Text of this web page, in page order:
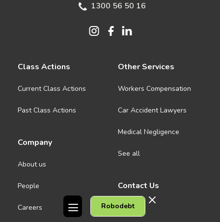
Robodebt
1300 56 50 16
Class Actions
Current Class Actions
Past Class Actions
Company
About us
People
Careers
Other Services
Workers Compensation
Car Accident Lawyers
Medical Negligence
See all
Contact Us
Melbourne CBD